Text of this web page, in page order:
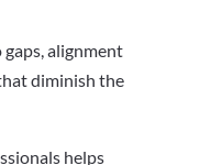
alignment
diminish the
helps